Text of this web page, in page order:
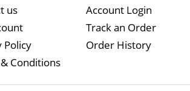
us
Policy
Conditions
Account Login
Track an Order
Order History